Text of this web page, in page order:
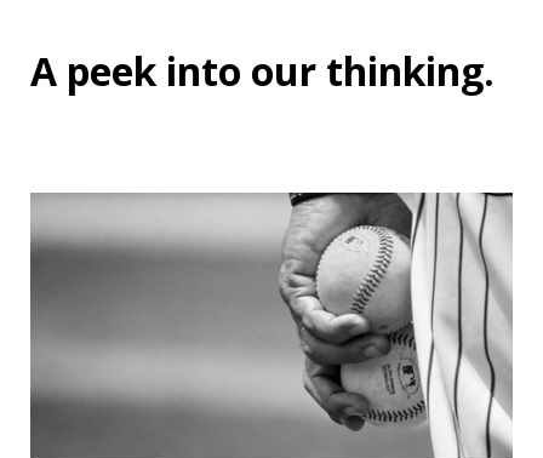
A peek into our thinking.